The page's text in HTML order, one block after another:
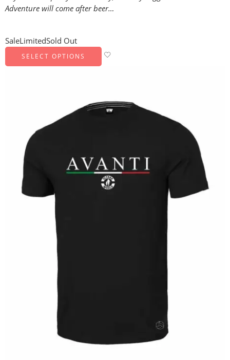
Adventure will come after beer…
SaleLimitedSold Out
SELECT OPTIONS